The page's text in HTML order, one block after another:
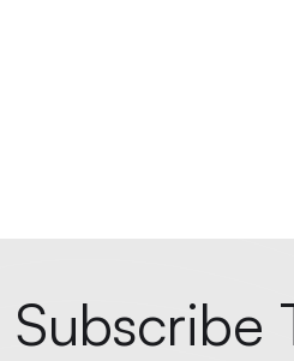
Subscribe